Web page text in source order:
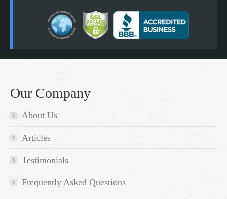
Our Company
About Us
Articles
Testimonials
Frequently Asked Questions